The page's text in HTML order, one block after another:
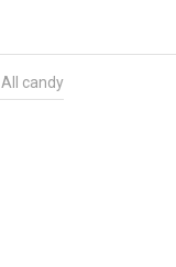
All candy